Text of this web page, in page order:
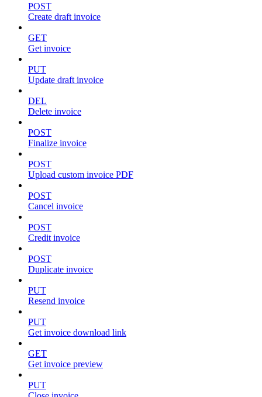
POST
Create draft invoice
GET
Get invoice
PUT
Update draft invoice
DEL
Delete invoice
POST
Finalize invoice
POST
Upload custom invoice PDF
POST
Cancel invoice
POST
Credit invoice
POST
Duplicate invoice
PUT
Resend invoice
PUT
Get invoice download link
GET
Get invoice preview
PUT